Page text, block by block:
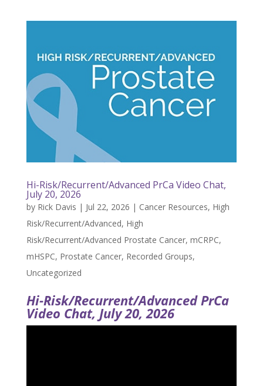
Hi-Risk/Recurrent/Advanced PrCa Video Chat,
July 20, 2026
by Rick Davis | Jul 22, 2026 | Cancer Resources, High
Risk/Recurrent/Advanced, High
Risk/Recurrent/Advanced Prostate Cancer, mCRPC,
mHSPC, Prostate Cancer, Recorded Groups,
Uncategorized
Hi-Risk/Recurrent/Advanced PrCa
Video Chat, July 20, 2026